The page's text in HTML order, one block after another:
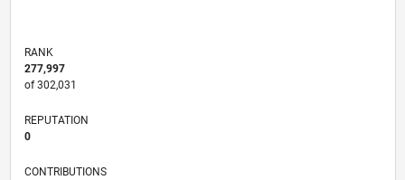
RANK
277,997
of 302,031
REPUTATION
0
CONTRIBUTIONS